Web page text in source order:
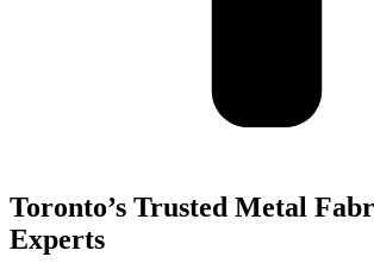
Toronto’s Trusted Metal
Experts